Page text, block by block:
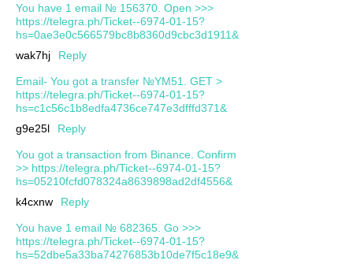
You have 1 email № 156370. Open >>>
https://telegra.ph/Ticket--6974-01-15?
hs=0ae3e0c566579bc8b8360d9cbc3d1911&
wak7hj
Reply
Email- You got a transfer №YM51. GET >
https://telegra.ph/Ticket--6974-01-15?
hs=c1c56c1b8edfa4736ce747e3dfffd371&
g9e25l
Reply
You got a transaction from Binance. Confirm
>> https://telegra.ph/Ticket--6974-01-15?
hs=05210fcfd078324a8639898ad2df4556&
k4cxnw
Reply
You have 1 email № 682365. Go >>>
https://telegra.ph/Ticket--6974-01-15?
hs=52dbe5a33ba74276853b10de7f5c18e9&